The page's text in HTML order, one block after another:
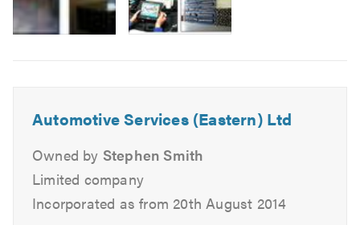
Vehicle maintenance and repairs.
MOTs for Class 4, 5 and 7.
Heating, cooling and ventilation.
Massive stock of new tyres.
Tracking and alignment.
Engine changes.
Auto diagnostics.
Automotive Services (Eastern) Ltd
Owned by Stephen Smith
Limited company
Incorporated as from 20th August 2014